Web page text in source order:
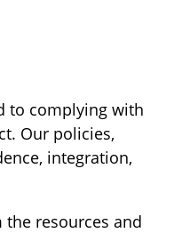
to complying with
Our policies,
integration,
resources and